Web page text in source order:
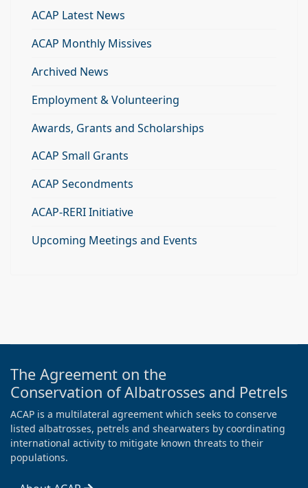
ACAP Latest News
ACAP Monthly Missives
Archived News
Employment & Volunteering
Awards, Grants and Scholarships
ACAP Small Grants
ACAP Secondments
ACAP-RERI Initiative
Upcoming Meetings and Events
The Agreement on the
Conservation of Albatrosses and Petrels
ACAP is a multilateral agreement which seeks to conserve
listed albatrosses, petrels and shearwaters by coordinating
international activity to mitigate known threats to their
populations.